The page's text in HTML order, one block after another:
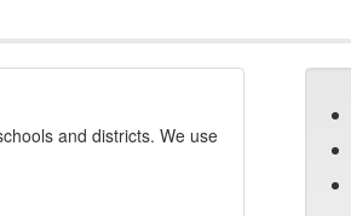
and districts. We use